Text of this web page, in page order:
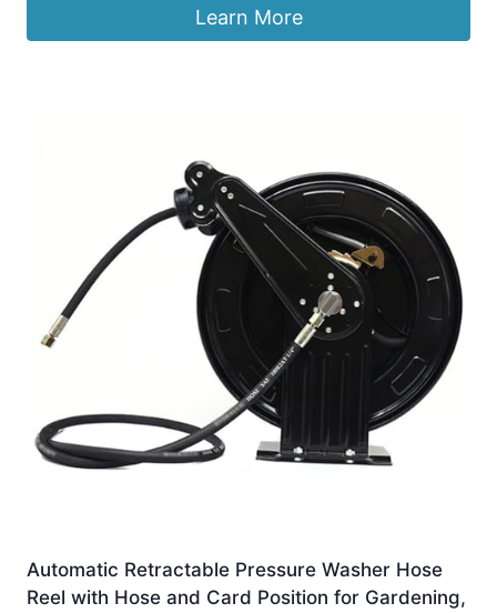
Learn More
Automatic Retractable Pressure Washer Hose
Reel with Hose and Card Position for Gardening,